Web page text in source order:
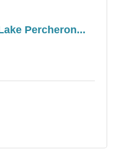
Percheron...